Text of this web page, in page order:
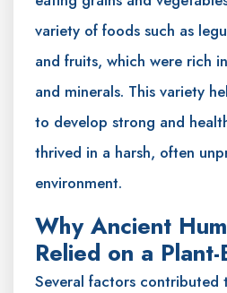
variety of foods such as
and fruits, which were rich
and minerals. This variety
to develop strong and
thrived in a harsh, often
environment.
Why Ancient
Relied on a
Several factors